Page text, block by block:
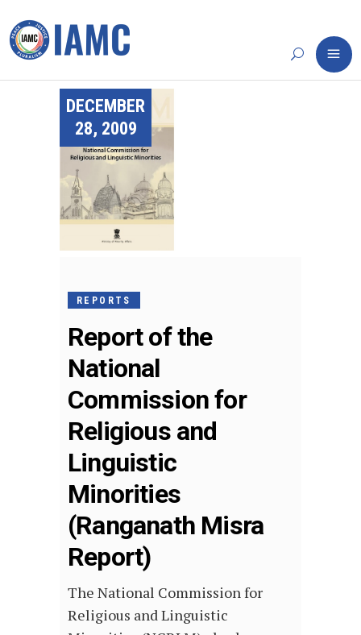
DECEMBER
28, 2009
REPORTS
Report of the
National
Commission for
Religious and
Linguistic
Minorities
(Ranganath Misra
Report)
The National Commission for
Religious and Linguistic